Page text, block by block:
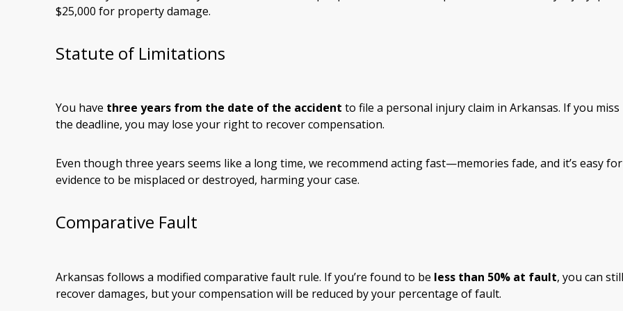
$25,000 for property damage.
Statute of Limitations
You have three years from the date of the accident to file a personal injury claim in Arkansas. If you miss
the deadline, you may lose your right to recover compensation.
Even though three years seems like a long time, we recommend acting fast—memories fade, and it’s easy for
evidence to be misplaced or destroyed, harming your case.
Comparative Fault
Arkansas follows a modified comparative fault rule. If you’re found to be less than 50% at fault, you can still
recover damages, but your compensation will be reduced by your percentage of fault.